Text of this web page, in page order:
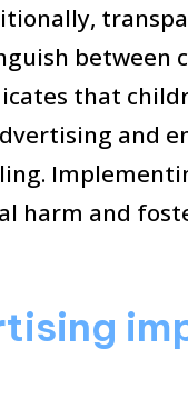
between
that
and
harm and